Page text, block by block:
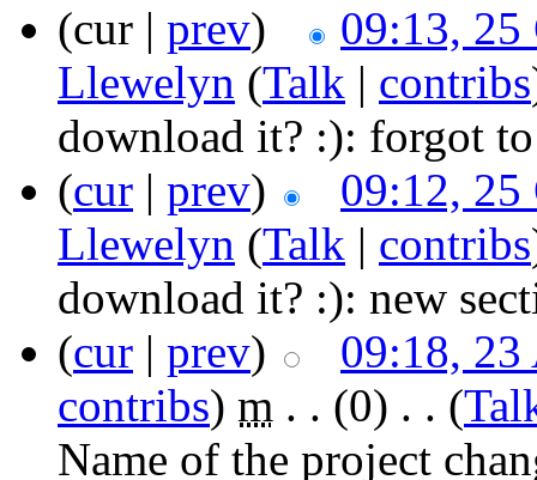
(cur | prev)
09:13, 25
Llewelyn (Talk | contribs
download it? :): forgot
(cur | prev)
09:12, 25
Llewelyn (Talk | contribs
download it? :): new
(cur | prev)
09:18,
contribs) m . . (0) ‎ . . (
Name of the project